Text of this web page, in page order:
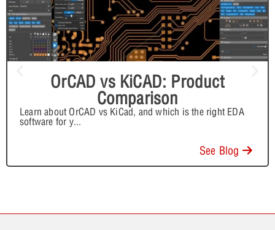
OrCAD vs KiCAD: Product
Comparison
Learn about OrCAD vs KiCad, and which is the right EDA
software for y...
See Blog